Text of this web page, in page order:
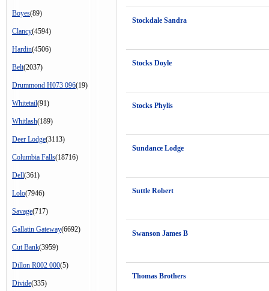
Boyes(89)
Clancy(4594)
Hardin(4506)
Belt(2037)
Drummond H073 096(19)
Whitetail(91)
Whitlash(189)
Deer Lodge(3113)
Columbia Falls(18716)
Dell(361)
Lolo(7946)
Savage(717)
Gallatin Gateway(6692)
Cut Bank(3959)
Dillon R002 000(5)
Divide(335)
Stockdale Sandra
Stocks Doyle
Stocks Phylis
Sundance Lodge
Suttle Robert
Swanson James B
Thomas Brothers